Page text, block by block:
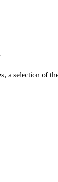
a selection of